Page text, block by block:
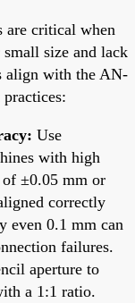
are critical when
size and lack
align with the AN-
Use
with high
of ±0.05 mm or
correctly
even 0.1 mm can
failures.
aperture to
a 1:1 ratio.